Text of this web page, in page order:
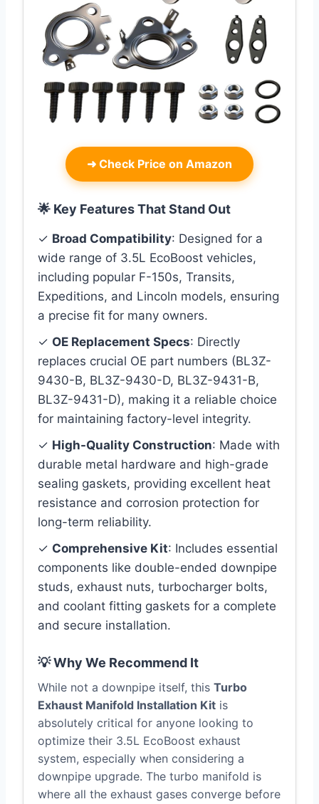
➜ Check Price on Amazon
🌟 Key Features That Stand Out
✓ Broad Compatibility: Designed for a
wide range of 3.5L EcoBoost vehicles,
including popular F-150s, Transits,
Expeditions, and Lincoln models, ensuring
a precise fit for many owners.
✓ OE Replacement Specs: Directly
replaces crucial OE part numbers (BL3Z-
9430-B, BL3Z-9430-D, BL3Z-9431-B,
BL3Z-9431-D), making it a reliable choice
for maintaining factory-level integrity.
✓ High-Quality Construction: Made with
durable metal hardware and high-grade
sealing gaskets, providing excellent heat
resistance and corrosion protection for
long-term reliability.
✓ Comprehensive Kit: Includes essential
components like double-ended downpipe
studs, exhaust nuts, turbocharger bolts,
and coolant fitting gaskets for a complete
and secure installation.
💡 Why We Recommend It
While not a downpipe itself, this Turbo
Exhaust Manifold Installation Kit is
absolutely critical for anyone looking to
optimize their 3.5L EcoBoost exhaust
system, especially when considering a
downpipe upgrade. The turbo manifold is
where all the exhaust gases converge before